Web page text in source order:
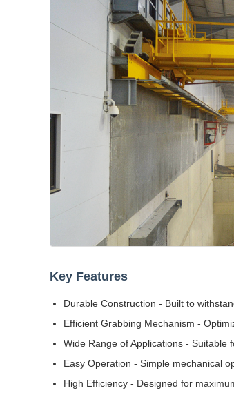
Key Features
Durable Construction - Built to
Efficient Grabbing Mechanism -
Wide Range of Applications - Suitable
Easy Operation - Simple mechanical
High Efficiency - Designed for